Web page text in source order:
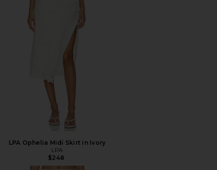
LPA Ophelia Midi Skirt in Ivory
LPA
$248